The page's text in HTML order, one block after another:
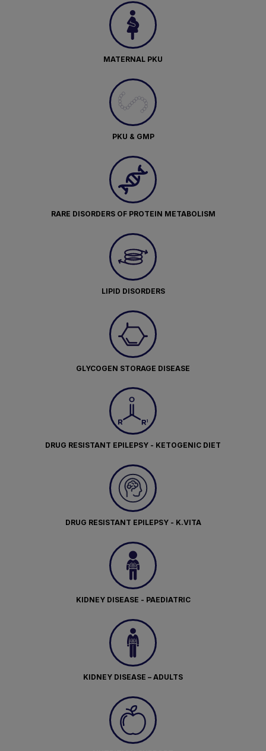
MATERNAL PKU
PKU & GMP
RARE DISORDERS OF PROTEIN METABOLISM
LIPID DISORDERS
GLYCOGEN STORAGE DISEASE
DRUG RESISTANT EPILEPSY - KETOGENIC DIET
DRUG RESISTANT EPILEPSY - K.VITA
KIDNEY DISEASE - PAEDIATRIC
KIDNEY DISEASE – ADULTS